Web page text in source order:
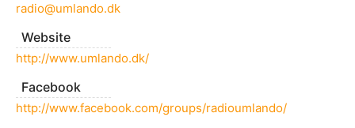
radio@umlando.dk
Website
http://www.umlando.dk/
Facebook
http://www.facebook.com/groups/radioumlando/